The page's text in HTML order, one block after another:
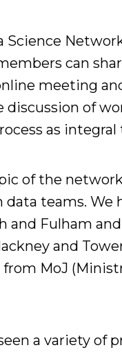
Science
can
meeting
discussion of
as
of the
data teams.
and Fulham
and
from MoJ
a variety of